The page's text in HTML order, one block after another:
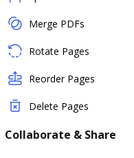
Merge PDFs
Rotate Pages
Reorder Pages
Delete Pages
Collaborate & Share